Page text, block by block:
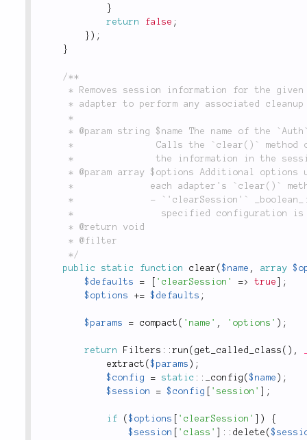
}
return
false ;
} ) ;
}
/**
	 */
public
static function clear ($name , array
$defaults
= 'clearSession' => true
;
$options
+= $defaults ;
$params = compact ( 'name' , 'options' ) ;
return Filters ::run ( get_called_class ( ) ,
extract ($params ) ;
$config
= static :: _config ($name ) ;
$session
= $config 'session' ;
if ($options 'clearSession' )
{
$session
'class' : : delete (